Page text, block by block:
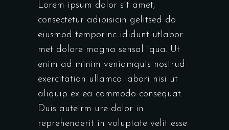
Lorem ipsum dolor sit amet,
consectetur adipisicin gelitsed do
eiusmod temporinc ididunt utlabor
met dolore magna sensal iqua. Ut
enim ad minim veniamquis nostrud
exercitation ullamco labori nisi ut
aliquip ex ea commodo consequat.
Duis auteirm ure dolor in
reprehenderit in voluptate velit esse